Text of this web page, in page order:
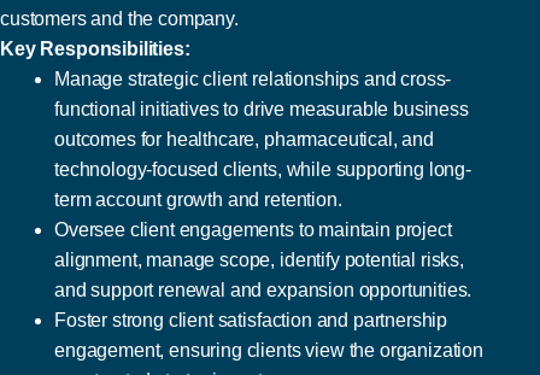
customers and the company.
Key Responsibilities:
Manage strategic client relationships and cross-
functional initiatives to drive measurable business
outcomes for healthcare, pharmaceutical, and
technology-focused clients, while supporting long-
term account growth and retention.
Oversee client engagements to maintain project
alignment, manage scope, identify potential risks,
and support renewal and expansion opportunities.
Foster strong client satisfaction and partnership
engagement, ensuring clients view the organization